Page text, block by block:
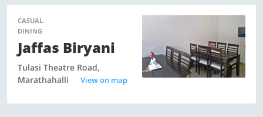
CASUAL
DINING
Jaffas Biryani
Tulasi Theatre Road,
Marathahalli
View on map